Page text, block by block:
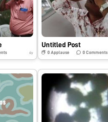
6y
Untitled Post
0 Applause 0Comments